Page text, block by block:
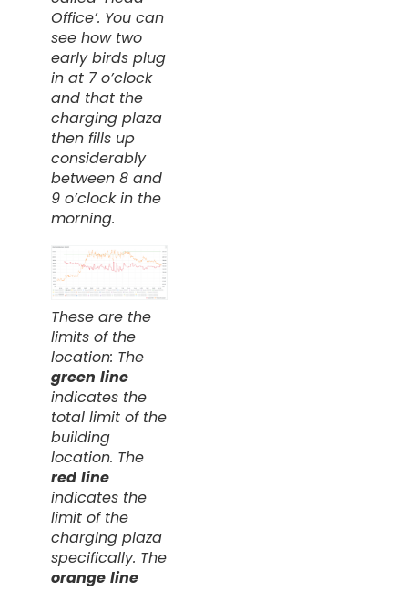
Office’. You can
see how two
early birds plug
in at 7 o’clock
and that the
charging plaza
then fills up
considerably
between 8 and
9 o’clock in the
morning.
These are the
limits of the
location: The
green line
indicates the
total limit of the
building
location. The
red line
indicates the
limit of the
charging plaza
specifically. The
orange line